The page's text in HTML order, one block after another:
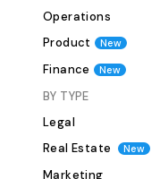
TeamsCreate
hiring managers,
departments—each
data relevant to
only clarity. 7.
IntegrationOnce a
use the onboarding
track welcome emails,
Operations
Product
New
Finance New
BY TYPE
Legal
Real Estate
New
Marketing